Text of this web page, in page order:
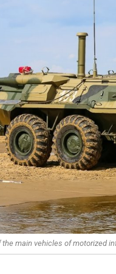
the main vehicles of motorized